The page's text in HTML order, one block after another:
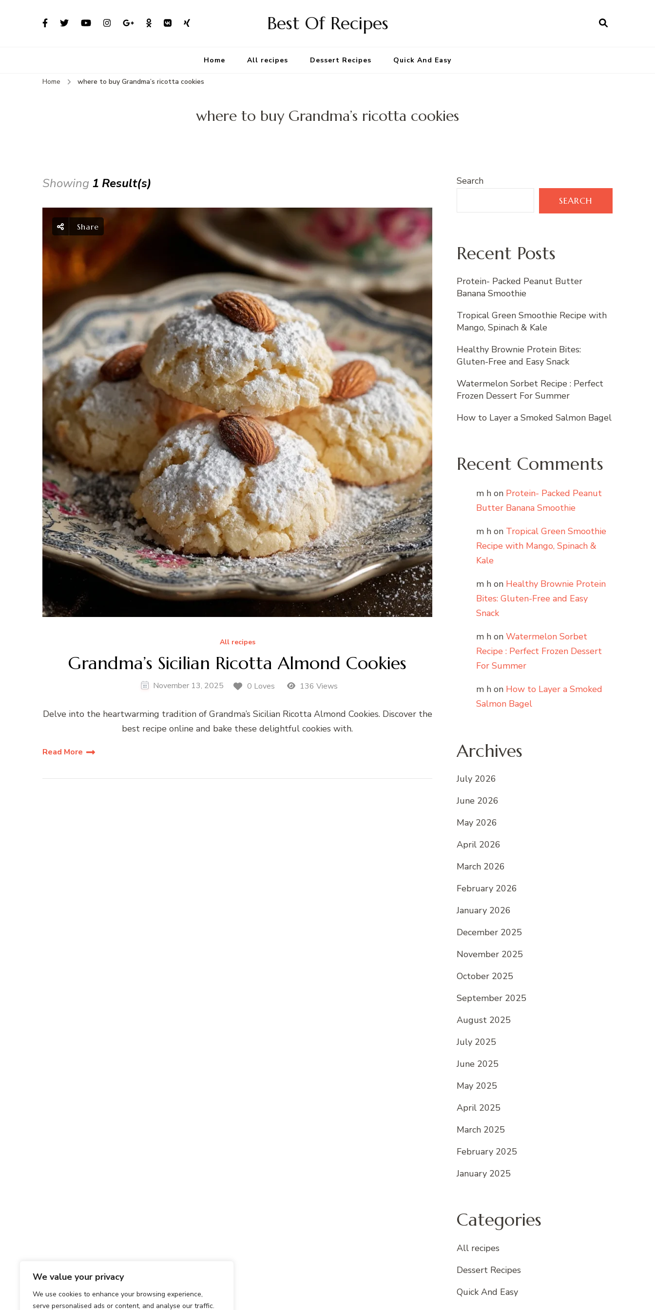
We value your privacy
We use cookies to enhance your browsing experience,
serve personalised ads or content, and analyse our traffic.
Best Of Recipes
Home All recipes Dessert Recipes Quick And Easy
Home where to buy Grandma’s ricotta cookies
where to buy Grandma’s ricotta cookies
Showing 1 Result(s)
Share
All recipes
Grandma’s Sicilian Ricotta Almond Cookies
November 13, 2025 0 Loves 136 Views
Delve into the heartwarming tradition of Grandma’s Sicilian Ricotta Almond Cookies. Discover the
best recipe online and bake these delightful cookies with.
Read More
Search
SEARCH
Recent Posts
Protein- Packed Peanut Butter
Banana Smoothie
Tropical Green Smoothie Recipe with
Mango, Spinach & Kale
Healthy Brownie Protein Bites:
Gluten-Free and Easy Snack
Watermelon Sorbet Recipe : Perfect
Frozen Dessert For Summer
How to Layer a Smoked Salmon Bagel
Recent Comments
m h on Protein- Packed Peanut
Butter Banana Smoothie
m h on Tropical Green Smoothie
Recipe with Mango, Spinach &
Kale
m h on Healthy Brownie Protein
Bites: Gluten-Free and Easy
Snack
m h on Watermelon Sorbet
Recipe : Perfect Frozen Dessert
For Summer
m h on How to Layer a Smoked
Salmon Bagel
Archives
July 2026
June 2026
May 2026
April 2026
March 2026
February 2026
January 2026
December 2025
November 2025
October 2025
September 2025
August 2025
July 2025
June 2025
May 2025
April 2025
March 2025
February 2025
January 2025
Categories
All recipes
Dessert Recipes
Quick And Easy